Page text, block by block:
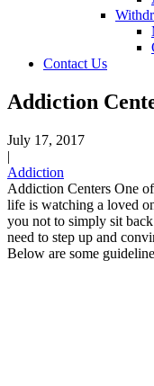
Contact Us
Addiction
July 17, 2017
|
Addiction
Addiction Centers One
life is watching a loved
you not to simply sit
need to step up and
Below are some